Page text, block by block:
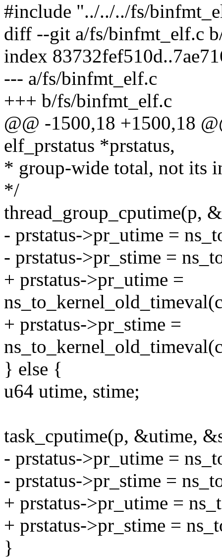
#include "../../../fs/
diff --git a/fs/binfmt_elf.c
index
--- a/fs/binfmt_elf.c
+++ b/fs/binfmt_elf.c
@@ -1500,18 +1500,18
elf_prstatus *prstatus,
* group-wide total, not its
*/
thread_group_cputime(p,
- prstatus->pr_utime =
- prstatus->pr_stime =
+ prstatus->pr_utime =
+ prstatus->pr_stime =
} else {
u64 utime, stime;
task_cputime(p, &utime,
- prstatus->pr_utime =
- prstatus->pr_stime =
+ prstatus->pr_utime =
+ prstatus->pr_stime =
}